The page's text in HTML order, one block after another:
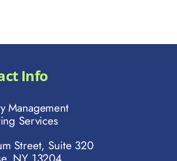
Info
Management
Services
Street, Suite 320